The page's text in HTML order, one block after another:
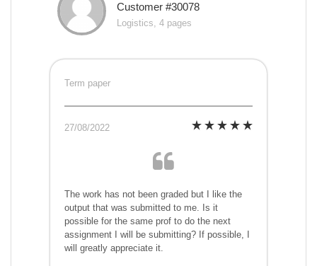
Customer #30078
Logistics, 4 pages
Term paper
27/08/2022
The work has not been graded but I like the
output that was submitted to me. Is it
possible for the same prof to do the next
assignment I will be submitting? If possible, I
will greatly appreciate it.